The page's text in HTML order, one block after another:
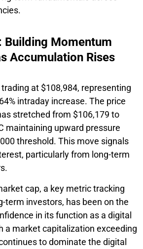
Building Momentum
Accumulation Rises
at $108,984, representing
intraday increase. The price
stretched from $106,179 to
maintaining upward pressure
threshold. This move signals
particularly from long-term
cap, a key metric tracking
term investors, has been on the
in its function as a digital
a market capitalization exceeding
to dominate the digital